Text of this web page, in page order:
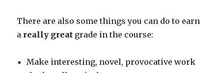
There are also some things you can do to earn
a really great grade in the course:
Make interesting, novel, provocative work